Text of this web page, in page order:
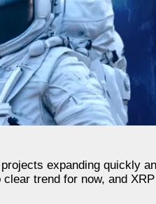
expanding quickly
clear trend for now, and